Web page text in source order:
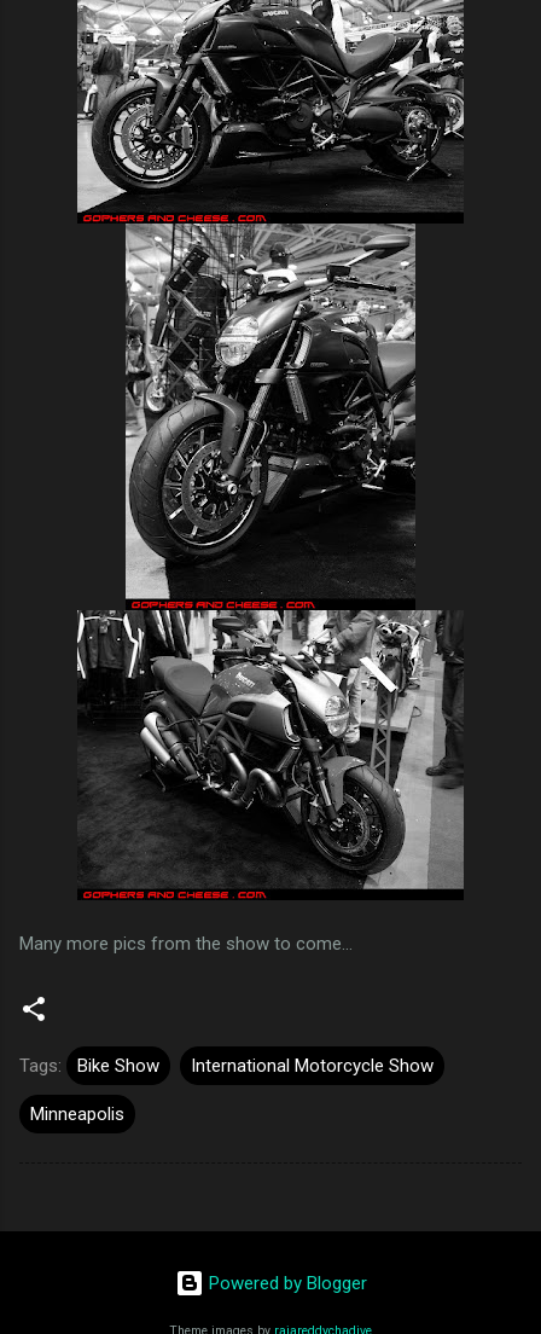
Many more pics from the show to come...
Tags: Bike Show International Motorcycle Show
Minneapolis
Powered by Blogger
Theme images by rajareddychadive